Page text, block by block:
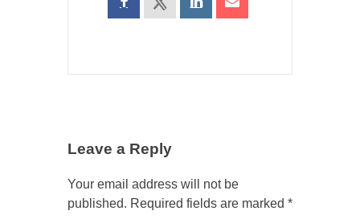
Leave a Reply
Your email address will not be
published. Required fields are marked *